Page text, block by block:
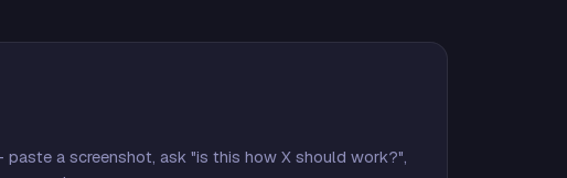
a screenshot, ask "is this how X should work?",